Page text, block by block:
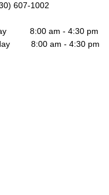
607-1002
8:00 am - 4:30 pm
8:00 am - 4:30 pm